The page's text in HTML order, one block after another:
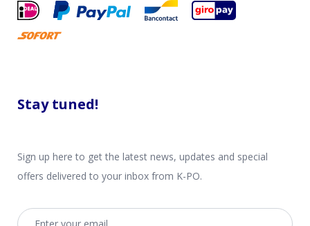
Stay tuned!
Sign up here to get the latest news, updates and special
offers delivered to your inbox from K-PO.
Email address